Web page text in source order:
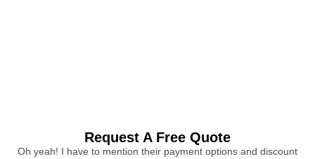
Request A Free Quote
Oh yeah! I have to mention their payment options and discount